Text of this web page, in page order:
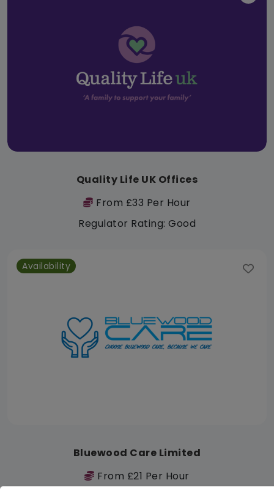
Quality Life UK Offices
From £33 Per Hour
Regulator Rating: Good
Availability
Bluewood Care Limited
From £21 Per Hour